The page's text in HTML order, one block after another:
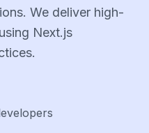
We deliver high-
Next.js